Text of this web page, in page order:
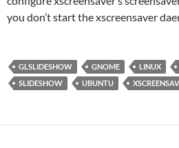
you don’t start the xscreensaver
GLSLIDESHOW GNOME LINUX
SLIDESHOW
UBUNTU